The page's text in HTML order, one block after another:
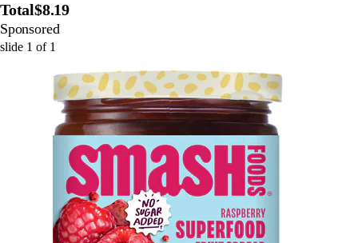
Total$8.19
Sponsored
slide 1 of 1